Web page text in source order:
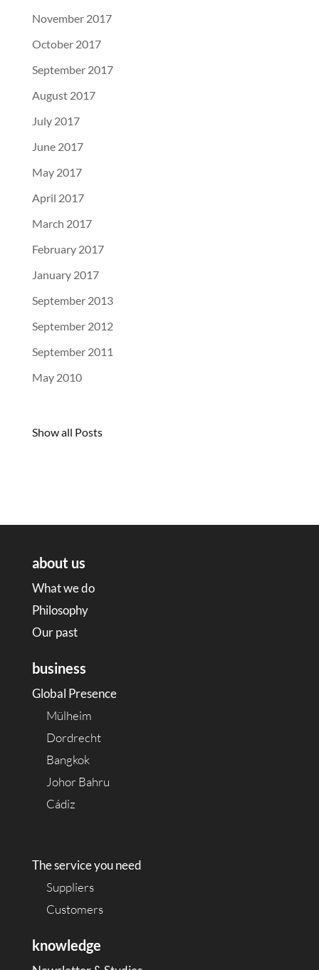
November 2017
October 2017
September 2017
August 2017
July 2017
June 2017
May 2017
April 2017
March 2017
February 2017
January 2017
September 2013
September 2012
September 2011
May 2010
Show all Posts
about us
What we do
Philosophy
Our past
business
Global Presence
Mülheim
Dordrecht
Bangkok
Johor Bahru
Cádiz
The service you need
Suppliers
Customers
knowledge